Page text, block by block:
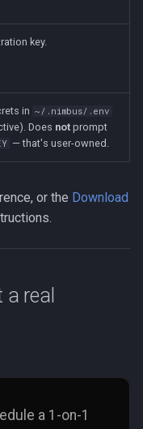
key.
in ~/.nimbus/.env
Does not prompt
— that's user-owned.
or the Download
a real
a 1-on-1